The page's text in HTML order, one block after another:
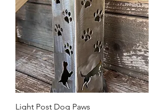
Light Post Dog Paws